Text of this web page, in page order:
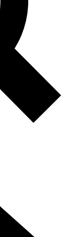
Future
and